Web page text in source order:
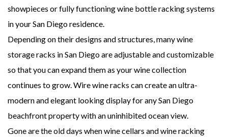
showpieces or fully functioning wine bottle racking systems
in your San Diego residence.
Depending on their designs and structures, many wine
storage racks in San Diego are adjustable and customizable
so that you can expand them as your wine collection
continues to grow. Wire wine racks can create an ultra-
modern and elegant looking display for any San Diego
beachfront property with an uninhibited ocean view.
Gone are the old days when wine cellars and wine racking